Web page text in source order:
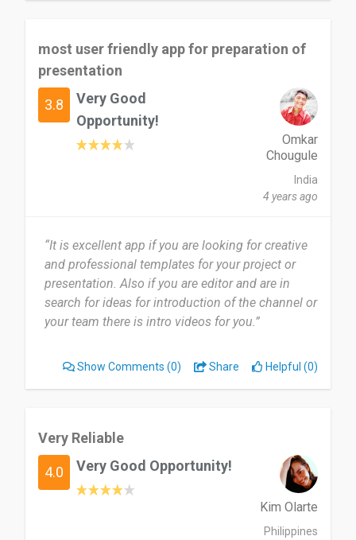
most user friendly app for preparation of
presentation
3.8
Very Good
Opportunity!
Omkar
Chougule
India
4 years ago
“It is excellent app if you are looking for creative
and professional templates for your project or
presentation. Also if you are editor and are in
search for ideas for introduction of the channel or
your team there is intro videos for you.”
Show Comments (0) Share Helpful (0)
Very Reliable
4.0 Very Good Opportunity!
Kim Olarte
Philippines